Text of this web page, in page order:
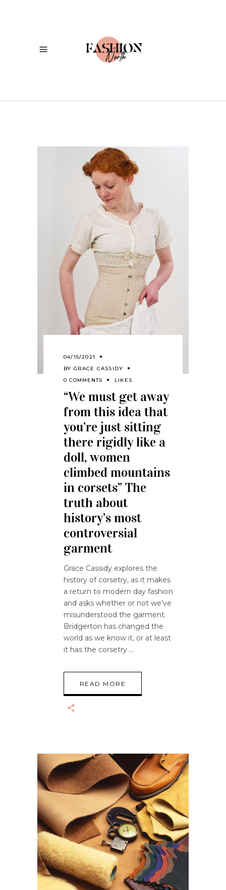
04/15/2021
BY GRACE CASSIDY
0 COMMENTS
LIKES
“We must get away
from this idea that
you’re just sitting
there rigidly like a
doll, women
climbed mountains
in corsets” The
truth about
history’s most
controversial
garment
Grace Cassidy explores the
history of corsetry, as it makes
a return to modern day fashion
and asks whether or not we’ve
misunderstood the garment.
Bridgerton has changed the
world as we know it, or at least
it has the corsetry
READ MORE